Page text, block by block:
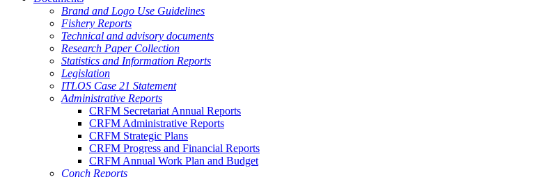
Brand and Logo Use Guidelines
Fishery Reports
Technical and advisory documents
Research Paper Collection
Statistics and Information Reports
Legislation
ITLOS Case 21 Statement
Administrative Reports
CRFM Secretariat Annual Reports
CRFM Administrative Reports
CRFM Strategic Plans
CRFM Progress and Financial Reports
CRFM Annual Work Plan and Budget
Conch Reports